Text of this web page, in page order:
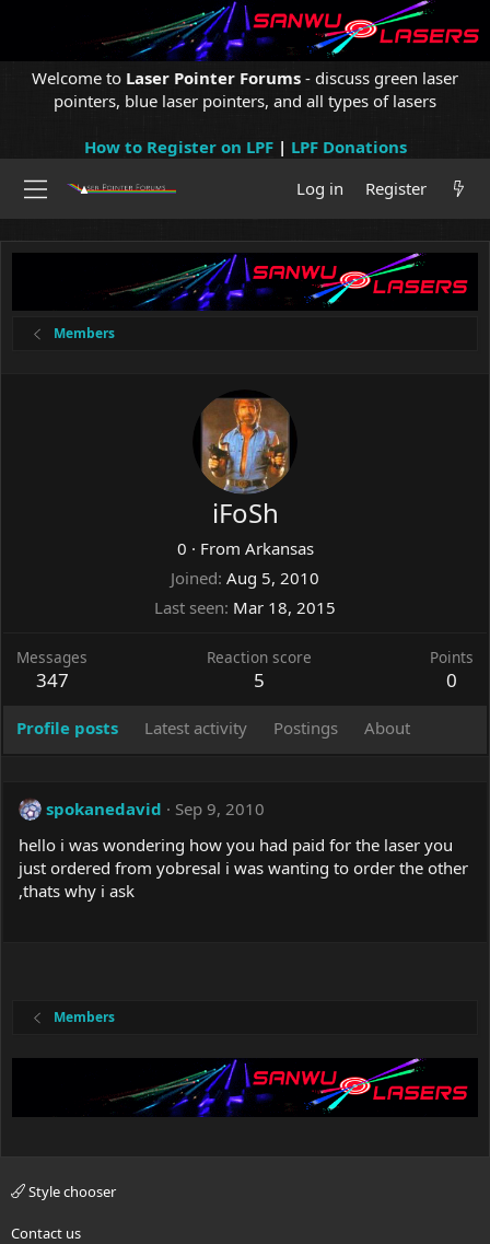
Welcome to Laser Pointer Forums - discuss green laser
pointers, blue laser pointers, and all types of lasers
How to Register on LPF| LPF Donations
Log in
Register
Members
iFoSh
0 · From Arkansas
Joined Aug 5, 2010
Last seen Mar 18, 2015
Messages
347
Reaction score
5
Points
0
Profile posts Latest activity Postings About
spokanedavid
Sep 9, 2010
hello i was wondering how you had paid for the laser you
just ordered from yobresal i was wanting to order the other
,thats why i ask
Members
Style chooser
Contact us